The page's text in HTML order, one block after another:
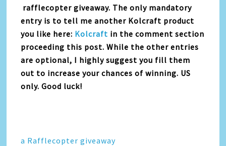
rafflecopter giveaway. The only mandatory
entry is to tell me another Kolcraft product
you like here: Kolcraft in the comment section
proceeding this post. While the other entries
are optional, I highly suggest you fill them
out to increase your chances of winning. US
only. Good luck!
a Rafflecopter giveaway